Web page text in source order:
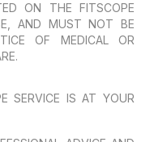
ON THE FITSCOPE
AND MUST NOT BE
OF MEDICAL OR
SERVICE IS AT YOUR